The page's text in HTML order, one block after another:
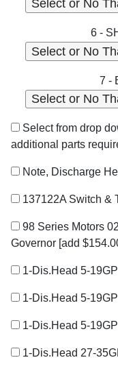
6 -
7 -
Select from drop
additional parts
Note, Discharge
137122A Switch &
98 Series Motors
Governor [add
1-Dis.Head 5-
1-Dis.Head 5-
1-Dis.Head 5-
1-Dis.Head 27-